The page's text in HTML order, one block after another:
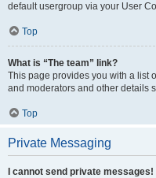
default usergroup via your User
Top
What is “The team” link?
This page provides you with a list
and moderators and other details
Top
Private Messaging
I cannot send private messages!